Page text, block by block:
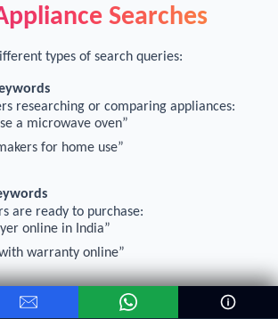
Searches
types of search queries:
researching or comparing appliances:
a microwave oven”
for home use”
are ready to purchase:
online in India”
warranty online”
your store reaches buyers at